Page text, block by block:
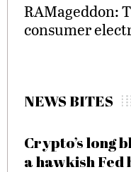
RAMageddon:
consumer
NEWS BITES
Crypto’s long
a hawkish